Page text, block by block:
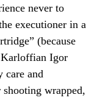
never to
executioner in a
(because
Karloffian Igor
care and
wrapped,